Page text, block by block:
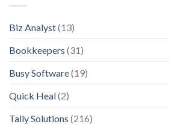
Biz Analyst(13)
Bookkeepers (31)
Busy Software(19)
Quick Heal(2)
Tally Solutions (216)